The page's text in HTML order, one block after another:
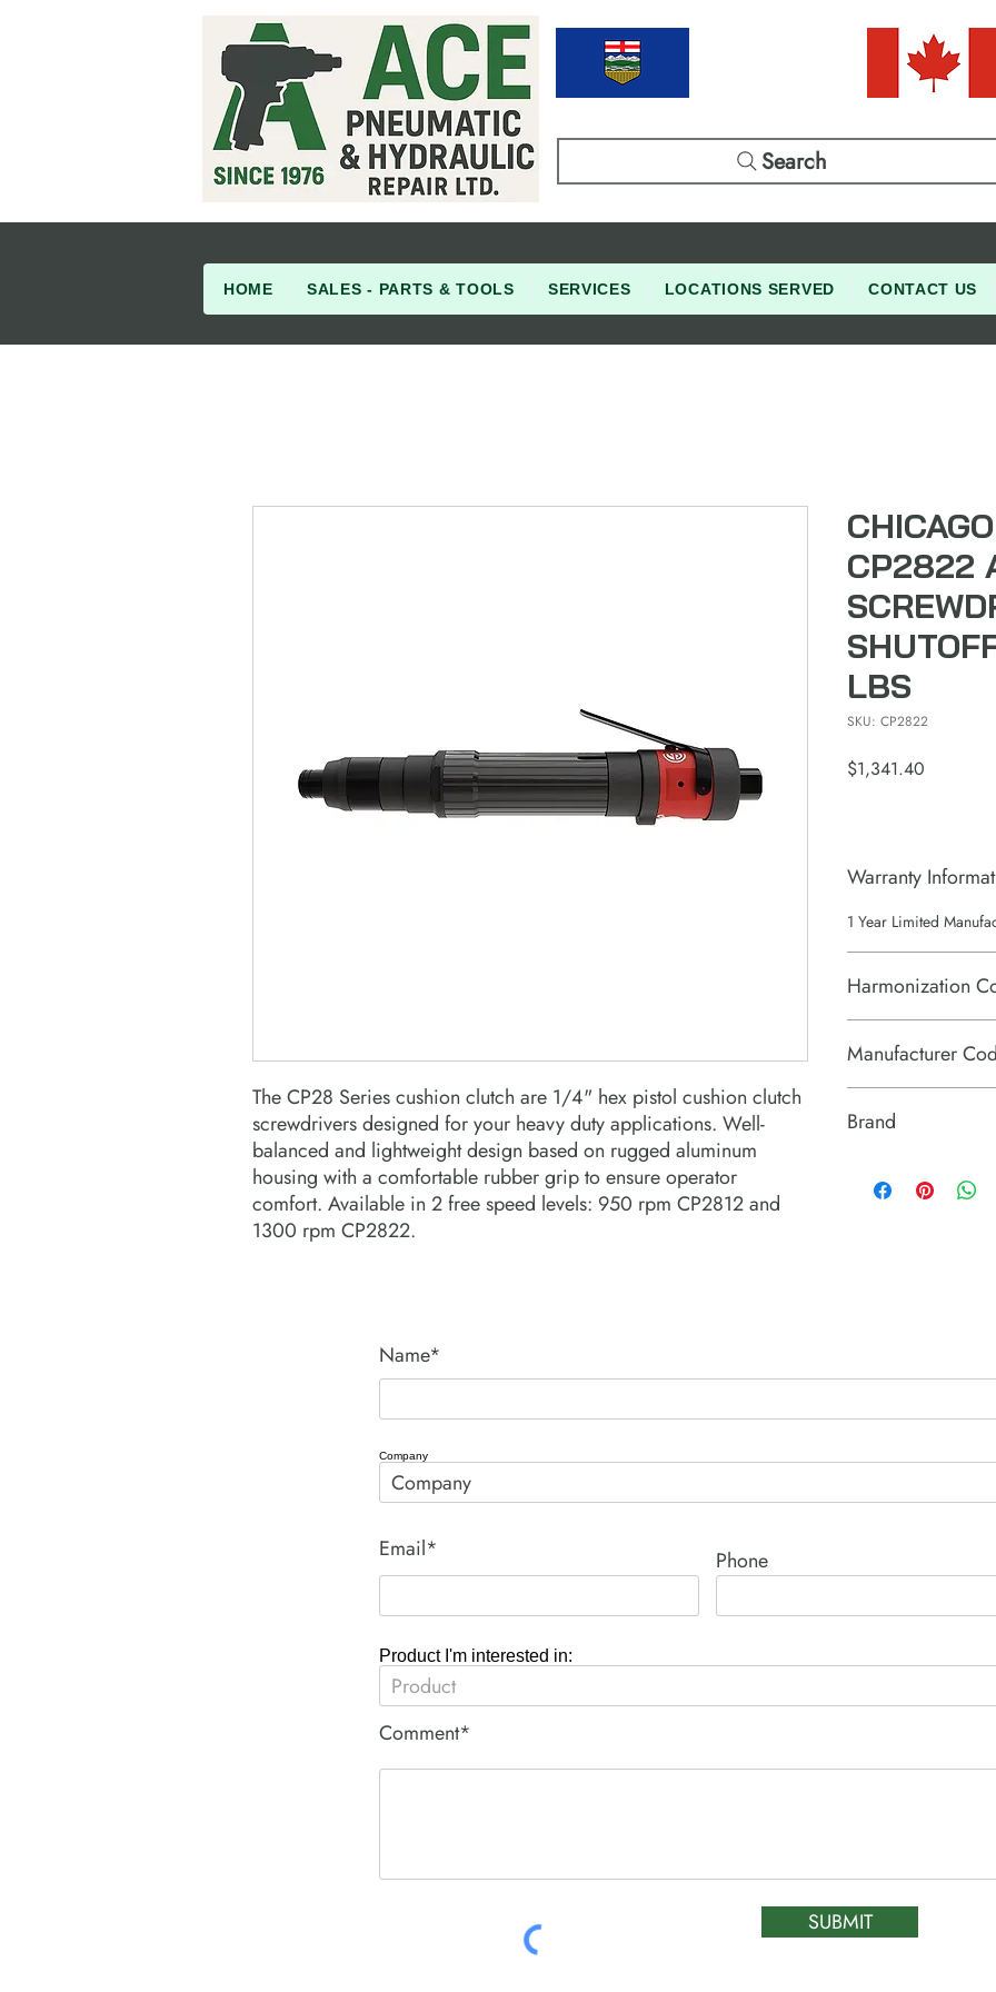
Search
HOME SALES - PARTS & TOOLS SERVICES LOCATIONS SERVED CONTACT US
The CP28 Series cushion clutch are 1/4" hex pistol cushion clutch
screwdrivers designed for your heavy duty applications. Well-
balanced and lightweight design based on rugged aluminum
housing with a comfortable rubber grip to ensure operator
comfort. Available in 2 free speed levels: 950 rpm CP2812 and
1300 rpm CP2822.
CP2822
LBS
SKU: CP2822
$1,341.40
Warranty
1 Year Limited
Harmonization
Manufacturer
Brand
Name*
Company
Email* Phone
Product I'm interested in:
Comment*
SUBMIT